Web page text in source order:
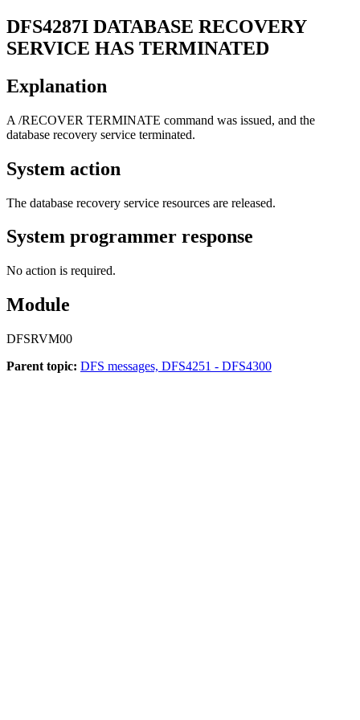
DFS4287I DATABASE RECOVERY
SERVICE HAS TERMINATED
Explanation
A /RECOVER TERMINATE command was issued, and the
database recovery service terminated.
System action
The database recovery service resources are released.
System programmer response
No action is required.
Module
DFSRVM00
Parent topic: DFS messages, DFS4251 - DFS4300